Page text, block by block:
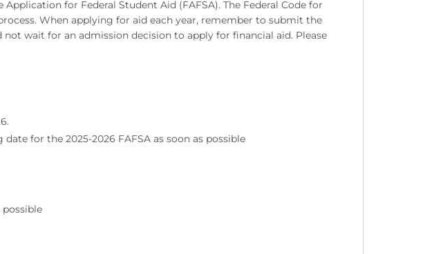
for Federal Student Aid (FAFSA). The Federal Code for
When applying for aid each year, remember to submit the
not wait for an admission decision to apply for financial aid. Please
for the 2025-2026 FAFSA as soon as possible